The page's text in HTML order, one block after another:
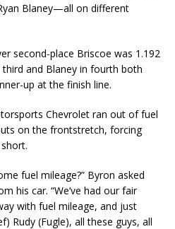
Blaney—all on different
second-place Briscoe was 1.192
and Blaney in fourth both
up at the finish line.
Chevrolet ran out of fuel
on the frontstretch, forcing
fuel mileage?” Byron asked
his car. “We’ve had our fair
with fuel mileage, and just
Rudy (Fugle), all these guys, all